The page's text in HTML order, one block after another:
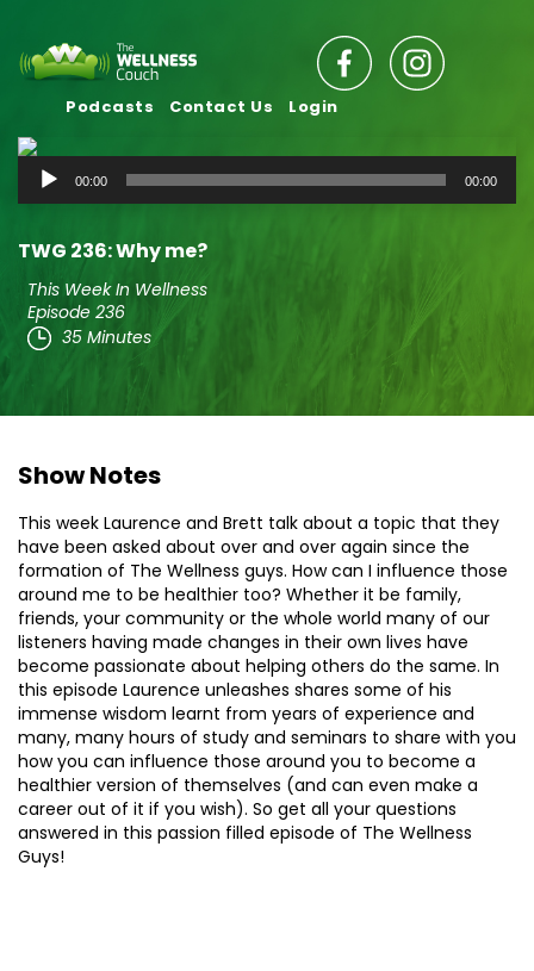
Podcasts Contact Us Login
Audio
Player
00:00 00:00
TWG 236: Why me?
This Week In Wellness
Episode 236
35 Minutes
Show Notes
This week Laurence and Brett talk about a topic that they
have been asked about over and over again since the
formation of The Wellness guys. How can I influence those
around me to be healthier too? Whether it be family,
friends, your community or the whole world many of our
listeners having made changes in their own lives have
become passionate about helping others do the same. In
this episode Laurence unleashes shares some of his
immense wisdom learnt from years of experience and
many, many hours of study and seminars to share with you
how you can influence those around you to become a
healthier version of themselves (and can even make a
career out of it if you wish). So get all your questions
answered in this passion filled episode of The Wellness
Guys!